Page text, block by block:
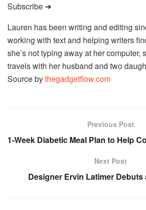
Subscribe ➜
Lauren has been writing and editing
working with text and helping writers
she’s not typing away at her computer,
travels with her husband and two
Source bythegadgetflow.com
Previous Post
1-Week Diabetic Meal Plan to Help
Next Post
Designer Ervin Latimer Debuts